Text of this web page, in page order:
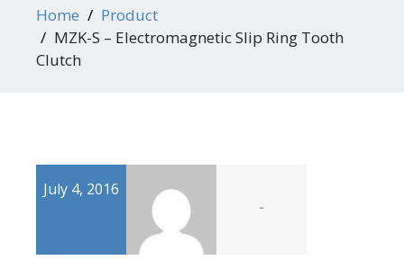
Home
Product
MZK-S – Electromagnetic Slip Ring Tooth
Clutch
July 4, 2016
-